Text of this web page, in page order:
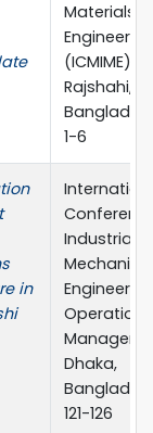
Materials
Engineering
(ICMIME),
Rajshahi,
1-6
in
Industrial &
Mechanical
Operations
Dhaka,
121-126